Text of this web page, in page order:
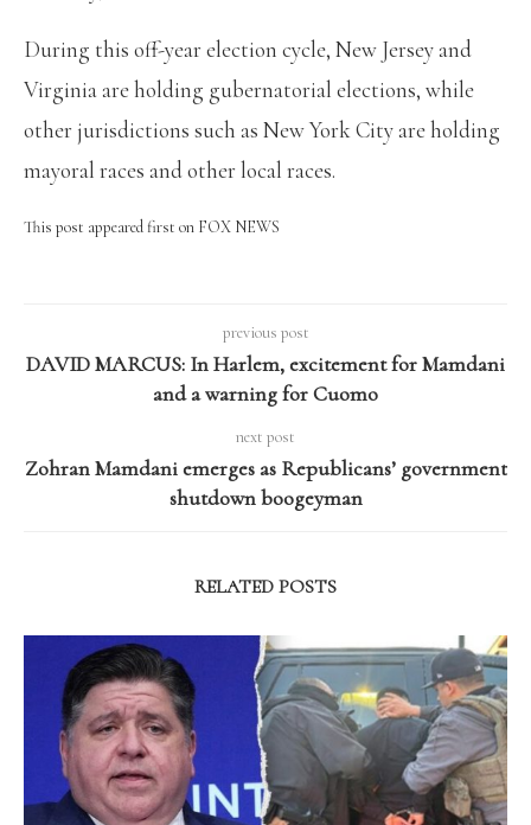
During this off-year election cycle, New Jersey and
Virginia are holding gubernatorial elections, while
other jurisdictions such as New York City are holding
mayoral races and other local races.
This post appeared first on FOX NEWS
previous post
DAVID MARCUS: In Harlem, excitement for Mamdani
and a warning for Cuomo
next post
Zohran Mamdani emerges as Republicans’ government
shutdown boogeyman
RELATED POSTS